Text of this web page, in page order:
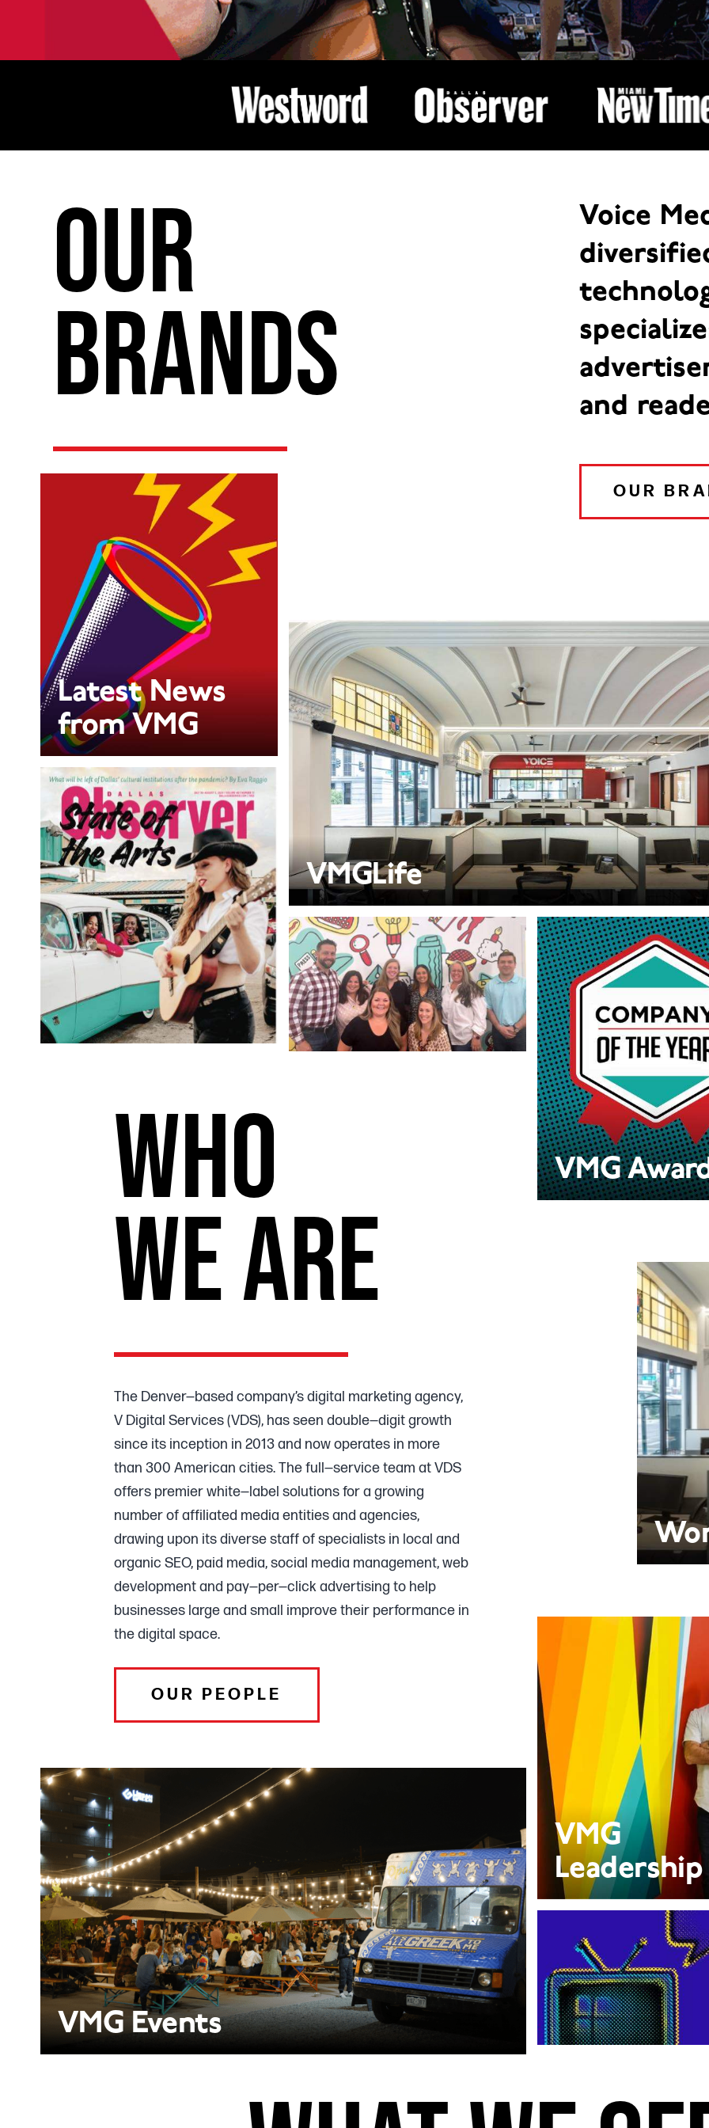
OUR
BRANDS
Voice
and
OUR
Latest News
from VMG
VMGLife
VMG
WHO
WE ARE
The Denver—based company’s digital marketing agency,
V Digital Services (VDS), has seen double—digit growth
since its inception in 2013 and now operates in more
than 300 American cities. The full—service team at VDS
offers premier white—label solutions for a growing
number of affiliated media entities and agencies,
drawing upon its diverse staff of specialists in local and
organic SEO, paid media, social media management, web
development and pay—per—click advertising to help
businesses large and small improve their performance in
the digital space.
OUR PEOPLE
VMG Events
VMG
Leadership